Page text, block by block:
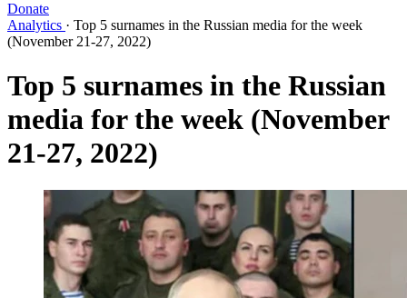
Donate
Analytics · Top 5 surnames in the Russian media for the week
(November 21-27, 2022)
Top 5 surnames in the Russian
media for the week (November
21-27, 2022)